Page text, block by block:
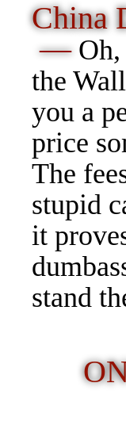
China
—
the
you a
price
The
stupid
it
stand